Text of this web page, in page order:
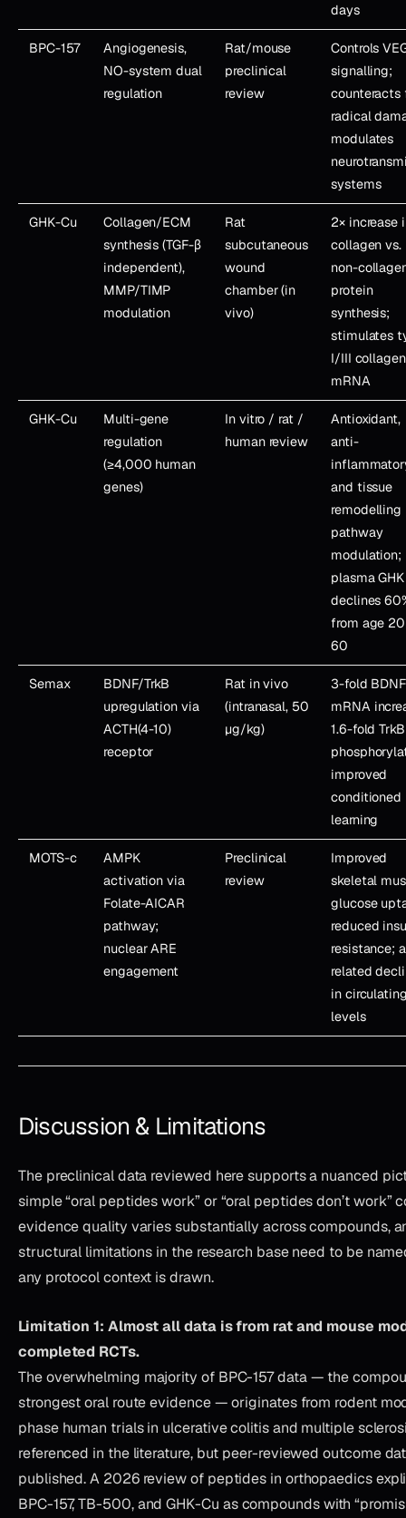
days
BPC-157
Angiogenesis,
NO-system dual
regulation
Rat/mouse
preclinical
review
Controls
signalling;
counteracts
radical
modulates
systems
GHK-Cu
Collagen/ECM
synthesis (TGF-β
independent),
MMP/TIMP
modulation
Rat
subcutaneous
wound
chamber (in
vivo)
2× increase
collagen vs.
non-
protein
synthesis;
stimulates
I/III collagen
mRNA
GHK-Cu
Multi-gene
regulation
(≥4,000 human
genes)
In vitro / rat /
human review
Antioxidant,
anti-
and tissue
remodelling
pathway
modulation;
plasma GHK
declines
from age
60
Semax
BDNF/TrkB
upregulation via
ACTH(4-10)
receptor
Rat in vivo
(intranasal, 50
µg/kg)
3-fold BDNF
mRNA
1.6-fold TrkB
improved
conditioned
learning
MOTS-c
AMPK
activation via
Folate-AICAR
pathway;
nuclear ARE
engagement
Preclinical
review
Improved
skeletal
glucose
reduced
resistance;
related
in
levels
Discussion & Limitations
The preclinical data reviewed here supports a nuanced
simple “oral peptides work” or “oral peptides don’t work”
evidence quality varies substantially across compounds,
structural limitations in the research base need to be
any protocol context is drawn.
Limitation 1: Almost all data is from rat and mouse
completed RCTs.
The overwhelming majority of BPC-157 data — the
strongest oral route evidence — originates from rodent
phase human trials in ulcerative colitis and multiple
referenced in the literature, but peer-reviewed outcome
published. A 2026 review of peptides in orthopaedics
BPC-157, TB-500, and GHK-Cu as compounds with